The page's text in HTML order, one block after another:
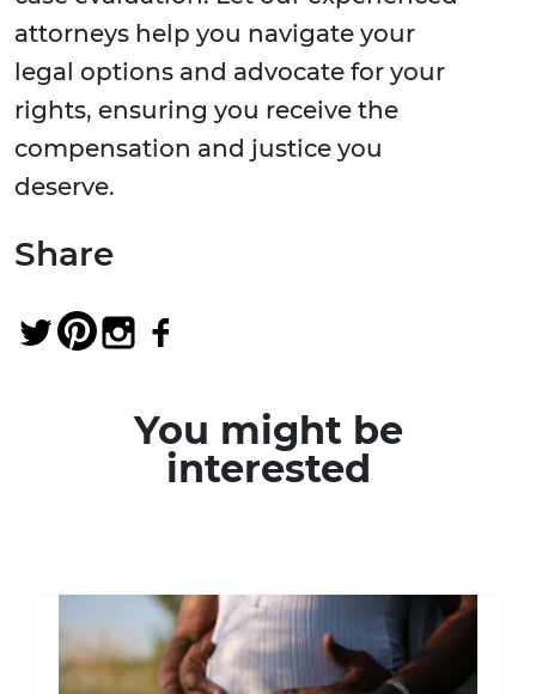
attorneys help you navigate your
legal options and advocate for your
rights, ensuring you receive the
compensation and justice you
deserve.
Share
You might be
interested